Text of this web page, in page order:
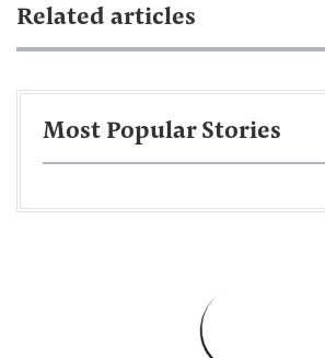
Related articles
Most Popular Stories